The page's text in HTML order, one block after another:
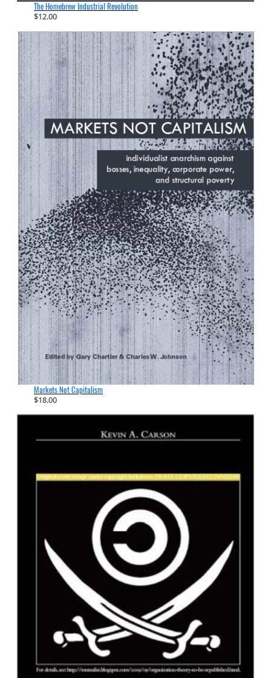
The Homebrew Industrial Revolution
$12.00
Markets Not Capitalism
$18.00